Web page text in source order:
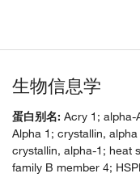
生物信息学
蛋白别名: Acry 1; alpha-
Alpha 1; crystallin,
crystallin, alpha-1; heat
family B member 4;